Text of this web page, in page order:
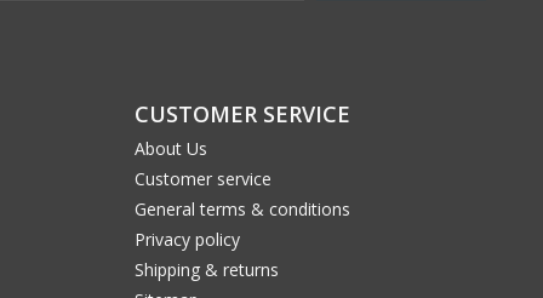
CUSTOMER SERVICE
About Us
Customer service
General terms & conditions
Privacy policy
Shipping & returns